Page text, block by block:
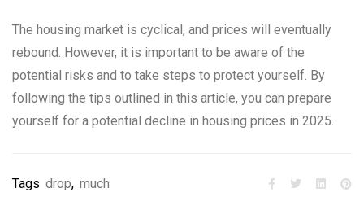
The housing market is cyclical, and prices will eventually
rebound. However, it is important to be aware of the
potential risks and to take steps to protect yourself. By
following the tips outlined in this article, you can prepare
yourself for a potential decline in housing prices in 2025.
Tags drop, much